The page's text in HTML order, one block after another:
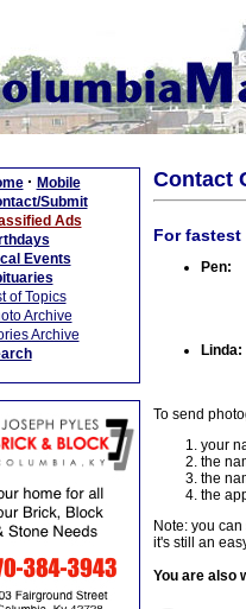
· Mobile
Submit
Ads
Events
of Topics
Archive
Archive
Contact
For fastest
Pen:
Linda:
To send
your
the
the
the
Note: you
it's still an
You are also